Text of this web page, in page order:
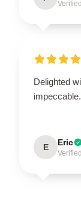
Delighted
impeccable.
E Eric